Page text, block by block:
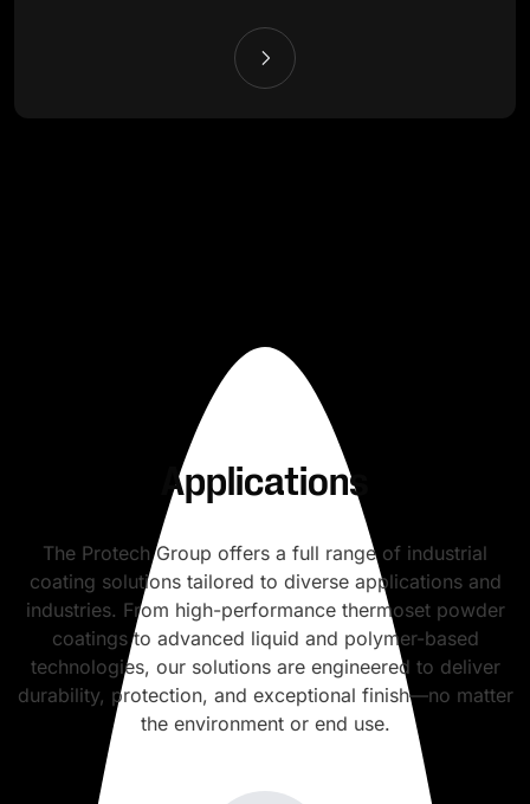
Applications
The Protech Group offers a full range of industrial
coating solutions tailored to diverse applications and
industries. From high-performance thermoset powder
coatings to advanced liquid and polymer-based
technologies, our solutions are engineered to deliver
durability, protection, and exceptional finish—no matter
the environment or end use.